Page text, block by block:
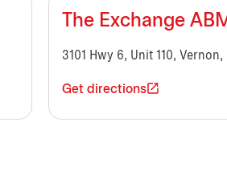
The Exchange
3101 Hwy 6, Unit 110, Vernon,
Get directions